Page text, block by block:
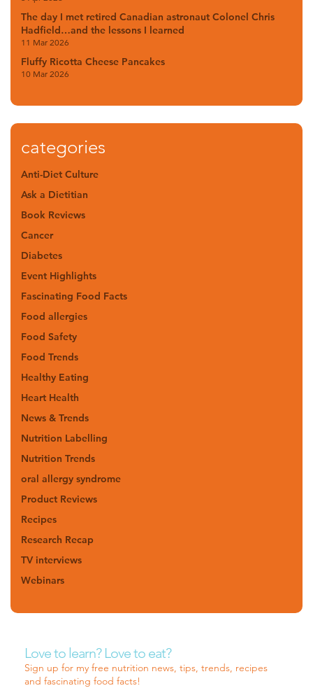
The day I met retired Canadian astronaut Colonel Chris
Hadfield…and the lessons I learned
11 Mar 2026
Fluffy Ricotta Cheese Pancakes
10 Mar 2026
categories
Anti-Diet Culture
Ask a Dietitian
Book Reviews
Cancer
Diabetes
Event Highlights
Fascinating Food Facts
Food allergies
Food Safety
Food Trends
Healthy Eating
Heart Health
News & Trends
Nutrition Labelling
Nutrition Trends
oral allergy syndrome
Product Reviews
Recipes
Research Recap
TV interviews
Webinars
Love to learn? Love to eat?
Sign up for my free nutrition news, tips, trends, recipes
and fascinating food facts!